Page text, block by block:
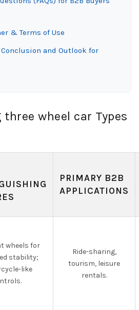
& Terms of Use
and Outlook for
wheel car Types
PRIMARY B2B
APPLICATIONS
wheels for
stability;
like
Ride-sharing,
tourism, leisure
rentals.